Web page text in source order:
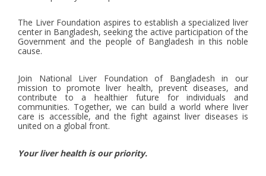
The Liver Foundation aspires to establish a specialized liver
center in Bangladesh, seeking the active participation of the
Government and the people of Bangladesh in this noble
cause.
Join National Liver Foundation of Bangladesh in our
mission to promote liver health, prevent diseases, and
contribute to a healthier future for individuals and
communities. Together, we can build a world where liver
care is accessible, and the fight against liver diseases is
united on a global front.
Your liver health is our priority.